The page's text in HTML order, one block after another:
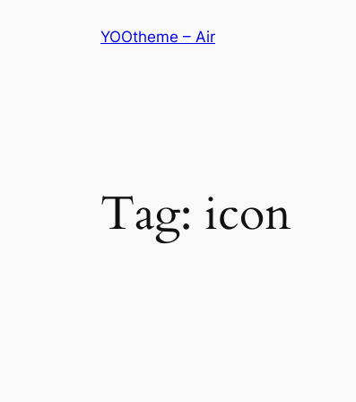
YOOtheme – Air
Tag: icon